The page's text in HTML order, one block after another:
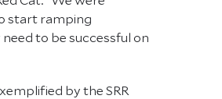
start ramping
to be successful on
by the SRR